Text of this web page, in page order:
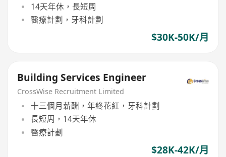
14天年休，長短周
醫療計劃，牙科計劃
$30K-50K/月
Building Services Engineer
CrossWise Recruitment Limited
十三個月薪酬，年終花紅，牙科計劃
長短周，14天年休
醫療計劃
$28K-42K/月